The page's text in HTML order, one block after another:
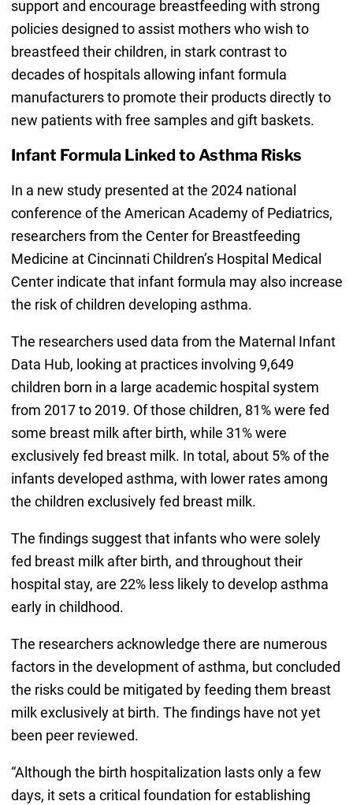
support and encourage breastfeeding with strong
policies designed to assist mothers who wish to
breastfeed their children, in stark contrast to
decades of hospitals allowing infant formula
manufacturers to promote their products directly to
new patients with free samples and gift baskets.
Infant Formula Linked to Asthma Risks
In a new study presented at the 2024 national
conference of the American Academy of Pediatrics,
researchers from the Center for Breastfeeding
Medicine at Cincinnati Children’s Hospital Medical
Center indicate that infant formula may also increase
the risk of children developing asthma.
The researchers used data from the Maternal Infant
Data Hub, looking at practices involving 9,649
children born in a large academic hospital system
from 2017 to 2019. Of those children, 81% were fed
some breast milk after birth, while 31% were
exclusively fed breast milk. In total, about 5% of the
infants developed asthma, with lower rates among
the children exclusively fed breast milk.
The findings suggest that infants who were solely
fed breast milk after birth, and throughout their
hospital stay, are 22% less likely to develop asthma
early in childhood.
The researchers acknowledge there are numerous
factors in the development of asthma, but concluded
the risks could be mitigated by feeding them breast
milk exclusively at birth. The findings have not yet
been peer reviewed.
“Although the birth hospitalization lasts only a few
days, it sets a critical foundation for establishing